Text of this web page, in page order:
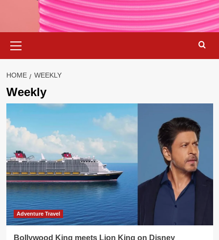
Menu
HOME WEEKLY
Weekly
Adventure Travel
Bollywood King meets Lion King on Disney